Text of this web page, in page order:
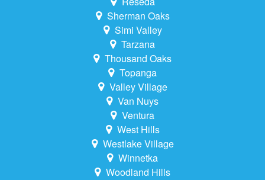
Sherman Oaks
Simi Valley
Tarzana
Thousand Oaks
Topanga
Valley Village
Van Nuys
Ventura
West Hills
Westlake Village
Winnetka
Woodland Hills